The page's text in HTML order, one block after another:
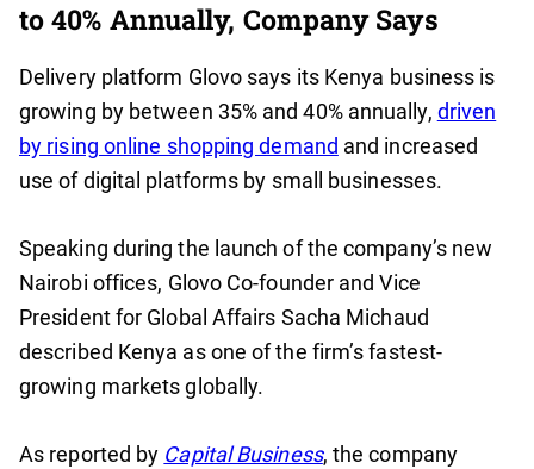
to 40% Annually, Company Says
Delivery platform Glovo says its Kenya business is
growing by between 35% and 40% annually, driven
by rising online shopping demand and increased
use of digital platforms by small businesses.
Speaking during the launch of the company’s new
Nairobi offices, Glovo Co-founder and Vice
President for Global Affairs Sacha Michaud
described Kenya as one of the firm’s fastest-
growing markets globally.
As reported by Capital Business, the company